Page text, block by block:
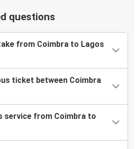
questions
from Coimbra to Lagos
ticket between Coimbra
service from Coimbra to